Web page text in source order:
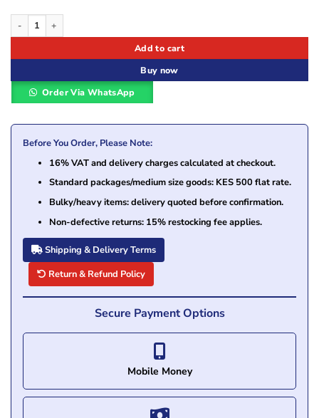
HP 312A Magenta (CF383A) Original LaserJet Toner Cartridge quantity
Add to cart
Buy now
Order Via WhatsApp
Before You Order, Please Note:
16% VAT and delivery charges calculated at checkout.
Standard packages/medium size goods: KES 500 flat rate.
Bulky/heavy items: delivery quoted before confirmation.
Non-defective returns: 15% restocking fee applies.
Shipping & Delivery Terms
Return & Refund Policy
Secure Payment Options
Mobile Money